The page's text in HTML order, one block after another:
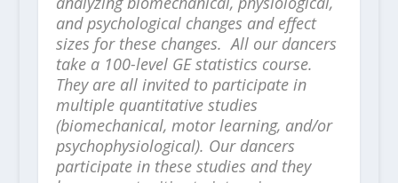
and psychological changes and effect
sizes for these changes. All our dancers
take a 100-level GE statistics course.
They are all invited to participate in
multiple quantitative studies
(biomechanical, motor learning, and/or
psychophysiological). Our dancers
participate in these studies and they